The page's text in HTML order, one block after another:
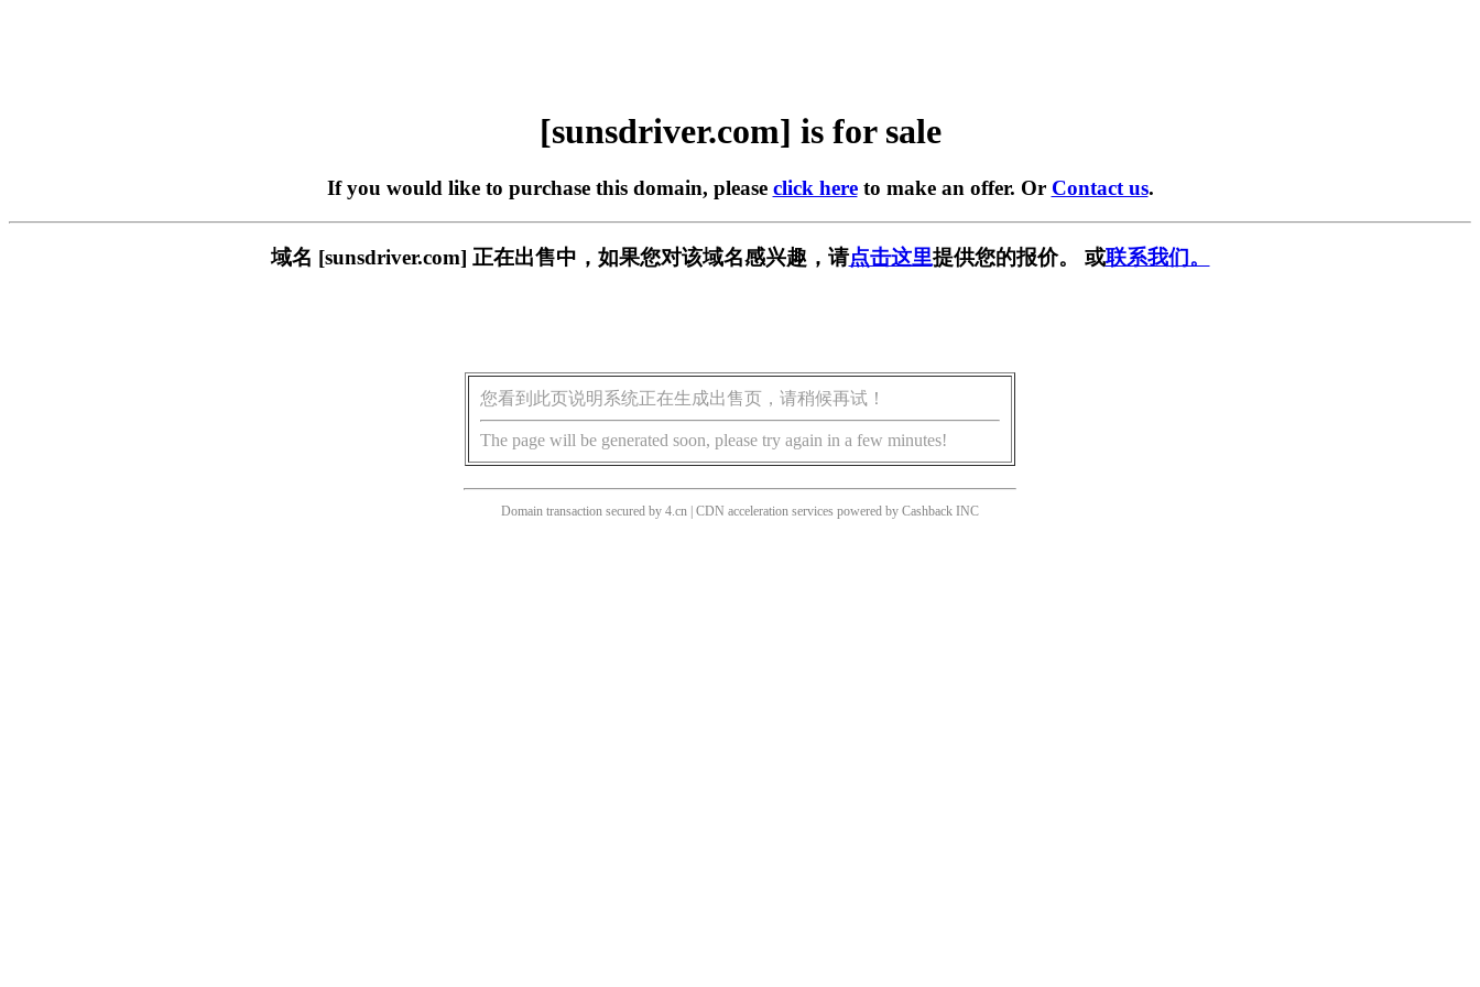
[sunsdriver.com] is for sale
If you would like to purchase this domain, please click hereto make an offer. Or Contact us.
域名 [sunsdriver.com] 正在出售中，如果您对该域名感兴趣，请点击这里提供您的报价。 或联系我们。
您看到此页说明系统正在生成出售页，请稍候再试！
The page will be generated soon, please try again in a few minutes!
Domain transaction secured by 4.cn | CDN acceleration services powered by Cashback INC